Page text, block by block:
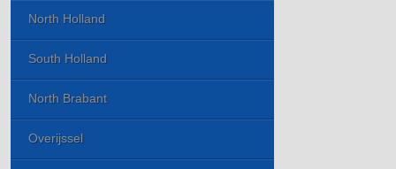
North Holland
South Holland
North Brabant
Overijssel